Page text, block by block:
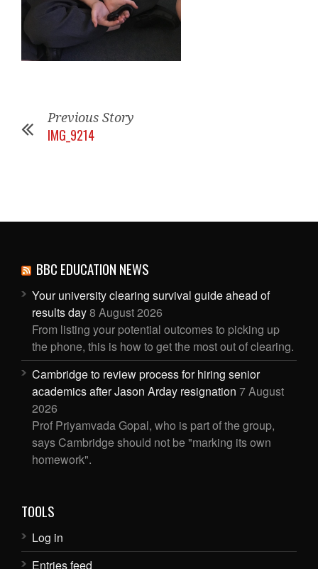
Previous Story
IMG_9214
BBC EDUCATION NEWS
Your university clearing survival guide ahead of
results day8 August 2026
From listing your potential outcomes to picking up
the phone, this is how to get the most out of clearing.
Cambridge to review process for hiring senior
academics after Jason Arday resignation 7 August
2026
Prof Priyamvada Gopal, who is part of the group,
says Cambridge should not be "marking its own
homework".
TOOLS
Log in
Entries feed